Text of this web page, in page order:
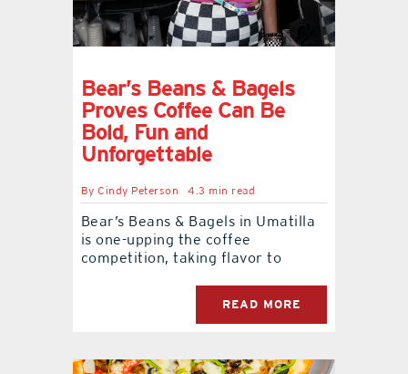
Bear’s Beans & Bagels
Proves Coffee Can Be
Bold, Fun and
Unforgettable
ByCindy Peterson 4.3 min read
Bear’s Beans & Bagels in Umatilla
is one-upping the coffee
competition, taking flavor to
READ MORE